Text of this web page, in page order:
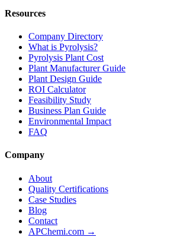
Resources
Company Directory
What is Pyrolysis?
Pyrolysis Plant Cost
Plant Manufacturer Guide
Plant Design Guide
ROI Calculator
Feasibility Study
Business Plan Guide
Environmental Impact
FAQ
Company
About
Quality Certifications
Case Studies
Blog
Contact
APChemi.com →